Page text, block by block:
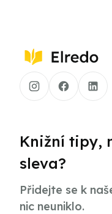
Knižní tipy,
sleva?
Přidejte se k
nic neuniklo.